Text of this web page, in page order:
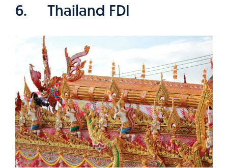
6. Thailand FDI